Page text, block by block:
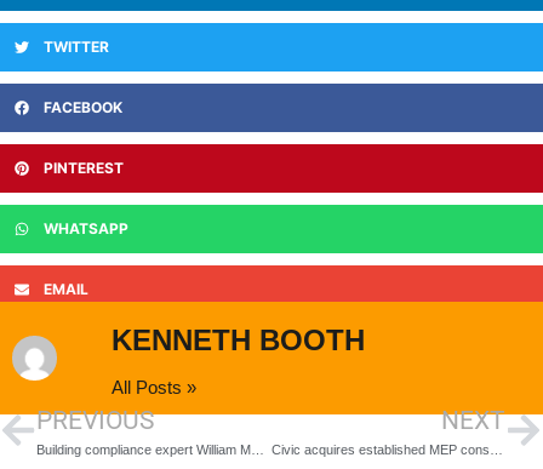
TWITTER
FACEBOOK
PINTEREST
WHATSAPP
EMAIL
KENNETH BOOTH
All Posts »
PREVIOUS NEXT